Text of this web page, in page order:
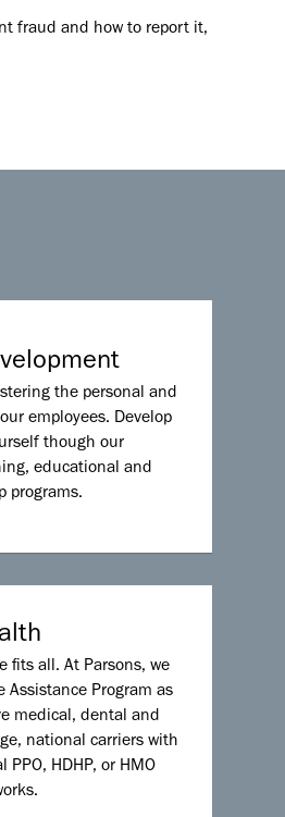
fraud and how to report it,
the personal and
employees. Develop
though our
educational and
programs.
fits all. At Parsons, we
Assistance Program as
medical, dental and
national carriers with
HDHP, or HMO